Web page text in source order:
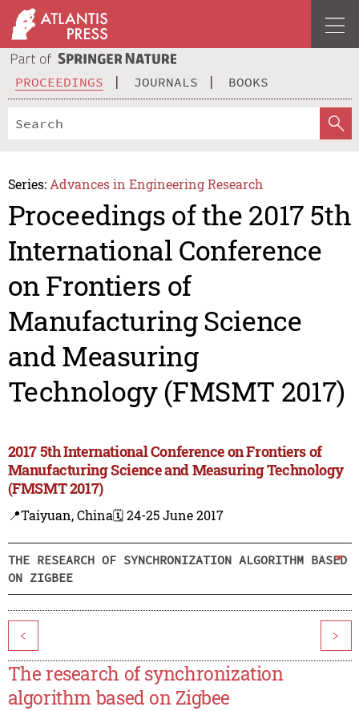
PROCEEDINGS JOURNALS BOOKS
Series: Advances in Engineering Research
Proceedings of the 2017 5th
International Conference
on Frontiers of
Manufacturing Science
and Measuring
Technology (FMSMT 2017)
2017 5th International Conference on Frontiers of
Manufacturing Science and Measuring Technology
(FMSMT 2017)
📍Taiyuan, China🗓️ 24-25 June 2017
THE RESEARCH OF SYNCHRONIZATION ALGORITHM BASED
ON ZIGBEE
< >
The research of synchronization
algorithm based on Zigbee